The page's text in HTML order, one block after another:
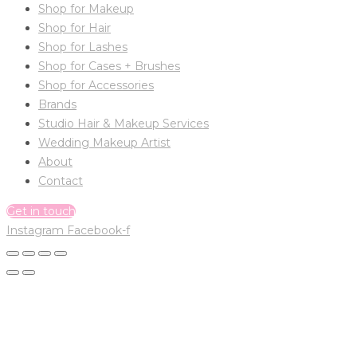
Shop for Makeup
Shop for Hair
Shop for Lashes
Shop for Cases + Brushes
Shop for Accessories
Brands
Studio Hair & Makeup Services
Wedding Makeup Artist
About
Contact
Get in touch
Instagram Facebook-f